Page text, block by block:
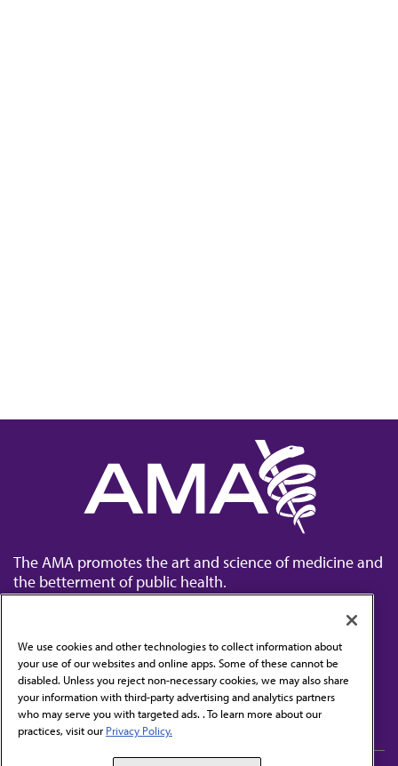
The AMA promotes the art and science of medicine and
the betterment of public health.
Contact Us
Subscribe to free newsletters from the AMA
We use cookies and other technologies to collect information about
your use of our websites and online apps. Some of these cannot be
disabled. Unless you reject non-necessary cookies, we may also share
your information with third-party advertising and analytics partners
who may serve you with targeted ads. . To learn more about our
practices, visit our Privacy Policy.